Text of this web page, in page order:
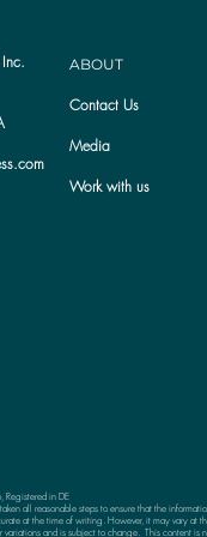
ABOUT
Contact Us
Media
Work with us
Registered in DE
all reasonable steps to ensure that the
at the time of writing. However, it may vary at
variations and is subject to change. This content is